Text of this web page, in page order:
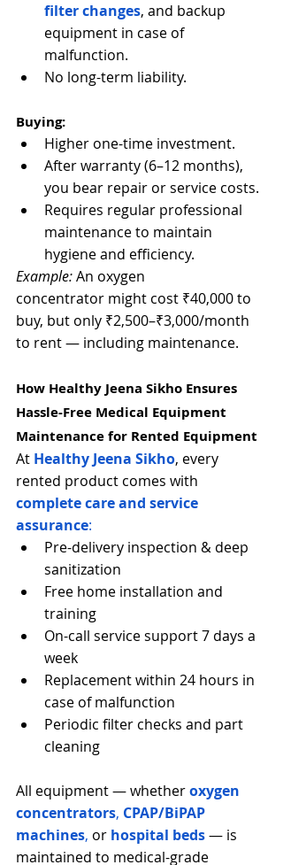
filter changes, and backup
equipment in case of
malfunction.
No long-term liability.
Buying:
Higher one-time investment.
After warranty (6–12 months),
you bear repair or service costs.
Requires regular professional
maintenance to maintain
hygiene and efficiency.
Example: An oxygen
concentrator might cost ₹40,000 to
buy, but only ₹2,500–₹3,000/month
to rent — including maintenance.
How Healthy Jeena Sikho Ensures
Hassle-Free Medical Equipment
Maintenance for Rented Equipment
At Healthy Jeena Sikho, every
rented product comes with
complete care and service
assurance:
Pre-delivery inspection & deep
sanitization
Free home installation and
training
On-call service support 7 days a
week
Replacement within 24 hours in
case of malfunction
Periodic filter checks and part
cleaning
All equipment — whetheroxygen
concentrators, CPAP/BiPAP
machines, or hospital beds— is
maintained to medical-grade